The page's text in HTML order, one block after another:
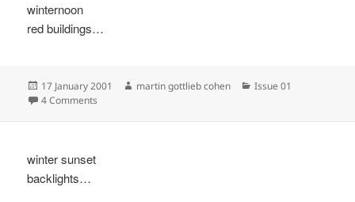
winternoon
red buildings…
Posted
on
17 January 2001 Author
martin gottlieb cohen Categories
Issue 01
4 Comments
winter sunset
backlights…